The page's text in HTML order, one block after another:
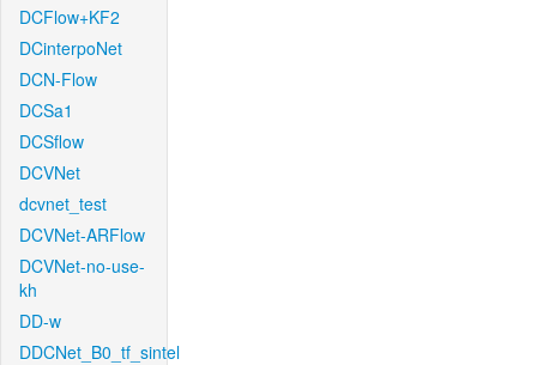
DCFlow+KF2
DCinterpoNet
DCN-Flow
DCSa1
DCSflow
DCVNet
dcvnet_test
DCVNet-ARFlow
DCVNet-no-use-
kh
DD-w
DDCNet_B0_tf_sintel